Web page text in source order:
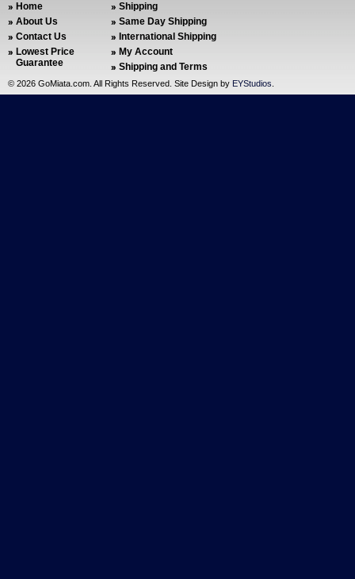
Home
About Us
Contact Us
Lowest Price
Guarantee
Shipping
Same Day Shipping
International Shipping
My Account
Shipping and Terms
© 2026 GoMiata.com. All Rights Reserved. Site Design by EYStudios